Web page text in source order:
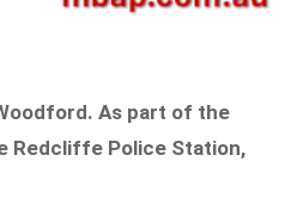
As part of the
Redcliffe Police Station,